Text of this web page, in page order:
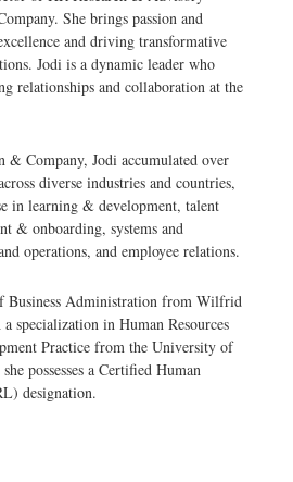
She brings passion and
and driving transformative
Jodi is a dynamic leader who
relationships and collaboration at the
Company, Jodi accumulated over
diverse industries and countries,
in learning & development, talent
& onboarding, systems and
operations, and employee relations.
Business Administration from Wilfrid
specialization in Human Resources
Practice from the University of
possesses a Certified Human
designation.